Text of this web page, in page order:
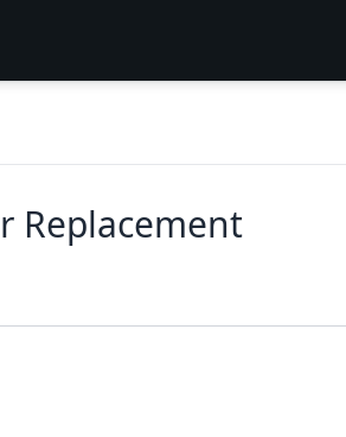
Replacement